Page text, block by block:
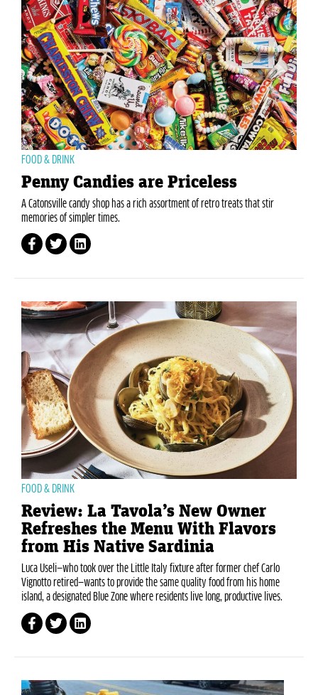
FOOD & DRINK
Penny Candies are Priceless
A Catonsville candy shop has a rich assortment of retro treats that stir
memories of simpler times.
FOOD & DRINK
Review: La Tavola’s New Owner
Refreshes the Menu With Flavors
from His Native Sardinia
Luca Useli—who took over the Little Italy fixture after former chef Carlo
Vignotto retired—wants to provide the same quality food from his home
island, a designated Blue Zone where residents live long, productive lives.